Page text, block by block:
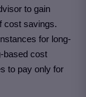
to gain
cost savings.
for long-
based cost
to pay only for